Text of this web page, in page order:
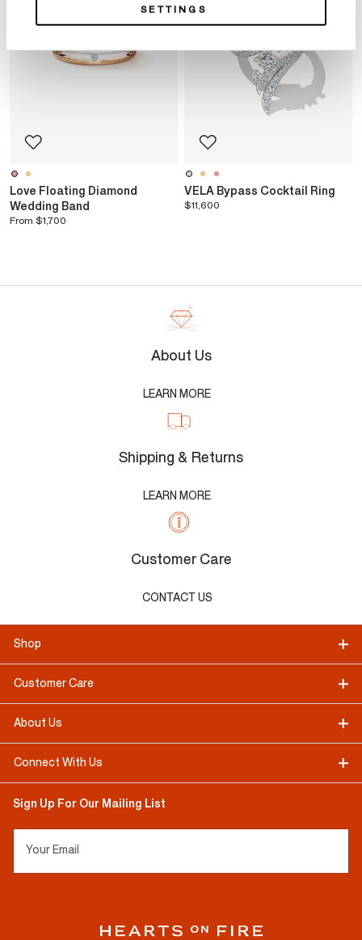
SETTINGS
Love Floating Diamond
Wedding Band
From $1,700
VELA Bypass Cocktail Ring
$11,600
About Us
LEARN MORE
Shipping & Returns
LEARN MORE
Customer Care
CONTACT US
Shop
Customer Care
About Us
Connect With Us
Sign Up For Our Mailing List
Your Email